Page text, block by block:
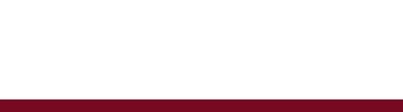
CODE OF CONDUCT
LOCATIONS